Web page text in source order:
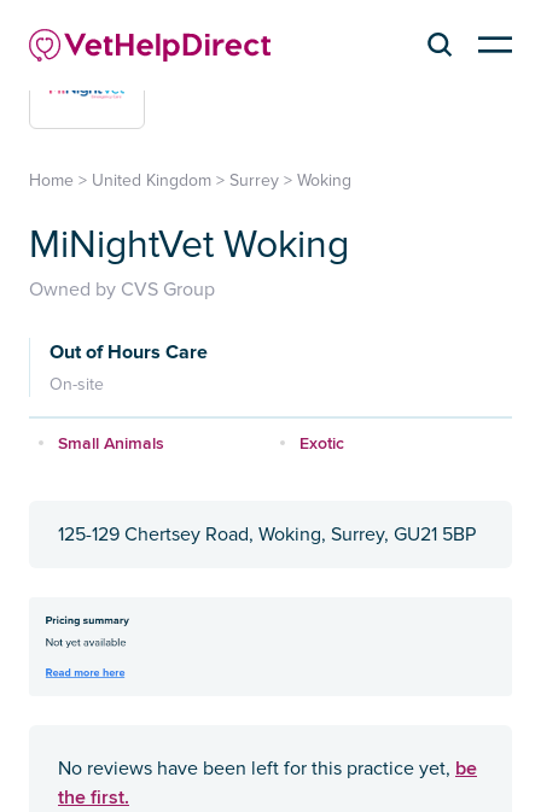
Home > United Kingdom > Surrey > Woking
MiNightVet Woking
Owned by CVS Group
Out of Hours Care
On-site
Small Animals Exotic
125-129 Chertsey Road, Woking, Surrey, GU21 5BP
No reviews have been left for this practice yet, be
the first.